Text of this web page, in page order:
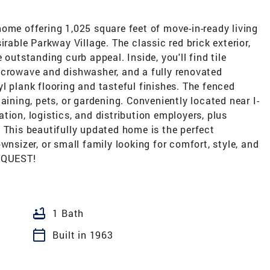
offering 1,025 square feet of move-in-ready living
Parkway Village. The classic red brick exterior,
outstanding curb appeal. Inside, you'll find tile
and dishwasher, and a fully renovated
plank flooring and tasteful finishes. The fenced
pets, or gardening. Conveniently located near I-
logistics, and distribution employers, plus
beautifully updated home is the perfect
or small family looking for comfort, style, and
bathtub 1 Bath
calendar_today Built in 1963